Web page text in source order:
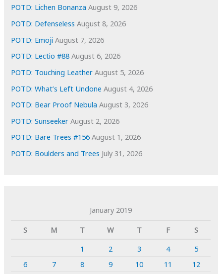
e
s
POTD: Lichen Bonanza August 9, 2026
POTD: Defenseless August 8, 2026
POTD: Emoji August 7, 2026
POTD: Lectio #88 August 6, 2026
POTD: Touching Leather August 5, 2026
POTD: What’s Left Undone August 4, 2026
POTD: Bear Proof Nebula August 3, 2026
POTD: Sunseeker August 2, 2026
POTD: Bare Trees #156 August 1, 2026
POTD: Boulders and Trees July 31, 2026
January 2019
S
M T W T F
S
1
2 3 4
5
6
7 8 9 10 11 12